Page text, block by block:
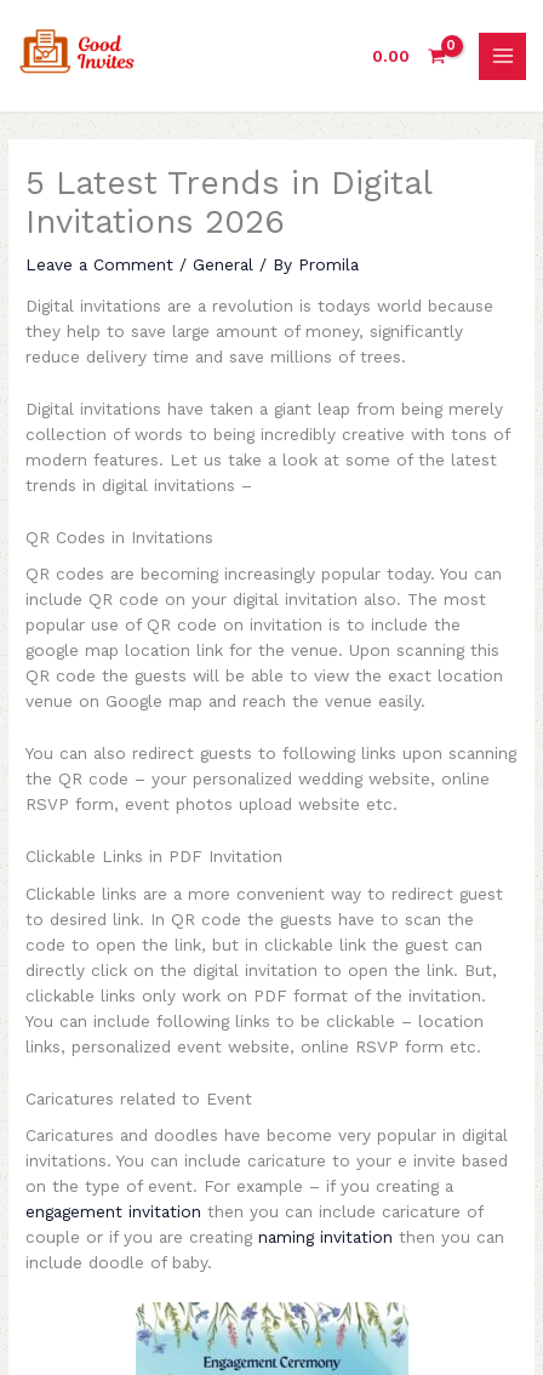
content
0.00
5 Latest Trends in Digital
Invitations 2026
Leave a Comment /General / By Promila
Digital invitations are a revolution is todays world because
they help to save large amount of money, significantly
reduce delivery time and save millions of trees.
Digital invitations have taken a giant leap from being merely
collection of words to being incredibly creative with tons of
modern features. Let us take a look at some of the latest
trends in digital invitations –
QR Codes in Invitations
QR codes are becoming increasingly popular today. You can
include QR code on your digital invitation also. The most
popular use of QR code on invitation is to include the
google map location link for the venue. Upon scanning this
QR code the guests will be able to view the exact location
venue on Google map and reach the venue easily.
You can also redirect guests to following links upon scanning
the QR code – your personalized wedding website, online
RSVP form, event photos upload website etc.
Clickable Links in PDF Invitation
Clickable links are a more convenient way to redirect guest
to desired link. In QR code the guests have to scan the
code to open the link, but in clickable link the guest can
directly click on the digital invitation to open the link. But,
clickable links only work on PDF format of the invitation.
You can include following links to be clickable – location
links, personalized event website, online RSVP form etc.
Caricatures related to Event
Caricatures and doodles have become very popular in digital
invitations. You can include caricature to your e invite based
on the type of event. For example – if you creating a
engagement invitation then you can include caricature of
couple or if you are creatingnaming invitation then you can
include doodle of baby.